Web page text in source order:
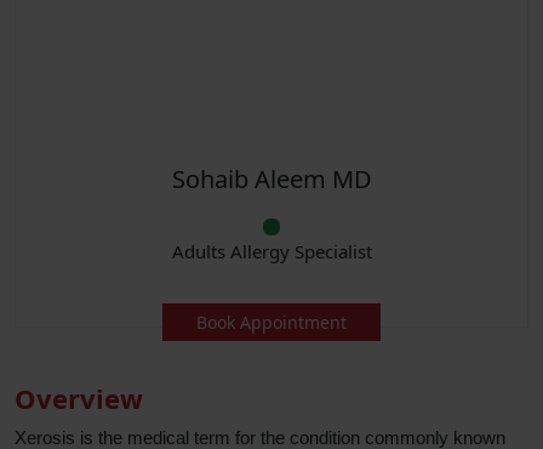
Sohaib Aleem MD
Adults Allergy Specialist
Book Appointment
Overview
Xerosis is the medical term for the condition commonly known